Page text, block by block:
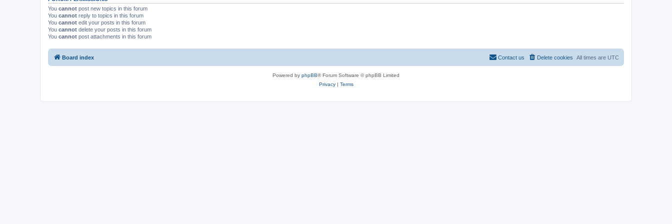
You cannot post new topics in this forum
You cannot reply to topics in this forum
You cannot edit your posts in this forum
You cannot delete your posts in this forum
You cannot post attachments in this forum
Board index All times are UTC
Delete cookies
Contact us
Powered by phpBB® Forum Software © phpBB Limited
Privacy| Terms